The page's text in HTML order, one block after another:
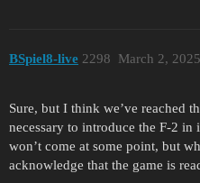
BSpiel8-live March 2,
2298
Sure, but I think we’ve reached
necessary to introduce the F-2
won’t come at some point, but
acknowledge that the game is